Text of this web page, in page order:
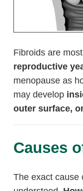
Fibroids are
reproductive
menopause as
may develop
outer surface,
Causes
The exact cause